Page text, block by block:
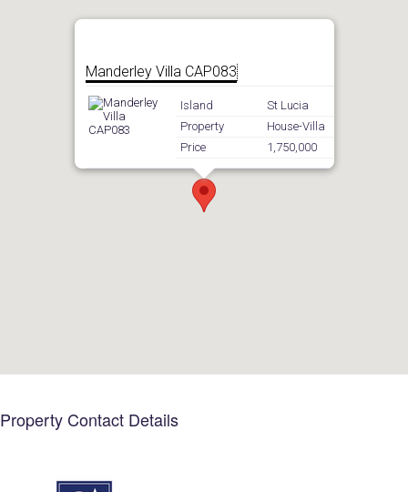
Manderley Villa CAP083
Island
St Lucia
Property
House-Villa
Price
1,750,000
Property Contact Details